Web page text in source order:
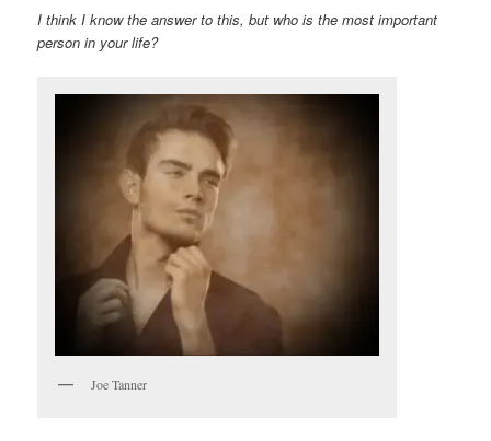
I think I know the answer to this, but who is the most important
person in your life?
Joe Tanner